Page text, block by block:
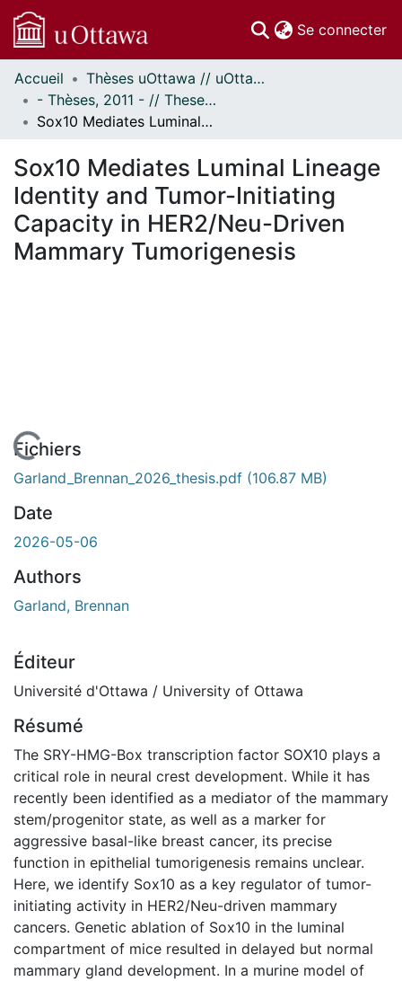
Se connecter
Communautés
et collections
Parcourir
À propos
Accueil
Thèses uOttawa // uOttawa Theses
- Thèses, 2011 - // Theses, 2011 -
Sox10 Mediates Luminal Lineage Identity and Tumor-Initiating Capacity in HER2/Neu-Driven Mammary Tumorigenesis
Sox10 Mediates Luminal Lineage
Identity and Tumor-Initiating
Capacity in HER2/Neu-Driven
Mammary Tumorigenesis
En cours de chargement...
Fichiers
Garland_Brennan_2026_thesis.pdf (106.87 MB)
Date
2026-05-06
Authors
Garland, Brennan
Éditeur
Université d'Ottawa / University of Ottawa
Résumé
The SRY-HMG-Box transcription factor SOX10 plays a
critical role in neural crest development. While it has
recently been identified as a mediator of the mammary
stem/progenitor state, as well as a marker for
aggressive basal-like breast cancer, its precise
function in epithelial tumorigenesis remains unclear.
Here, we identify Sox10 as a key regulator of tumor-
initiating activity in HER2/Neu-driven mammary
cancers. Genetic ablation of Sox10 in the luminal
compartment of mice resulted in delayed but normal
mammary gland development. In a murine model of